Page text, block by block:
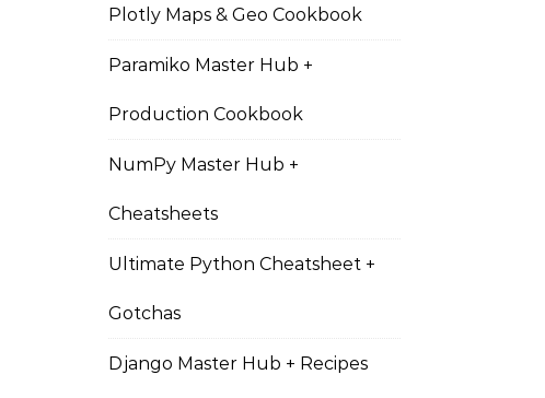
Plotly Maps & Geo Cookbook
Paramiko Master Hub +
Production Cookbook
NumPy Master Hub +
Cheatsheets
Ultimate Python Cheatsheet +
Gotchas
Django Master Hub + Recipes